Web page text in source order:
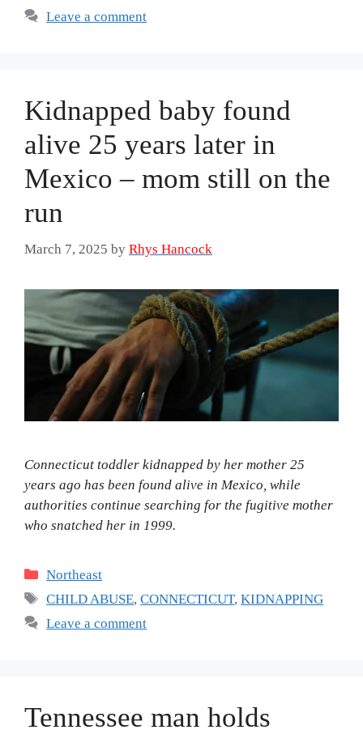
Leave a comment
Kidnapped baby found
alive 25 years later in
Mexico – mom still on the
run
March 7, 2025 by Rhys Hancock
Connecticut toddler kidnapped by her mother 25
years ago has been found alive in Mexico, while
authorities continue searching for the fugitive mother
who snatched her in 1999.
Categories
Northeast
Tags
CHILD ABUSE,CONNECTICUT,KIDNAPPING
Leave a comment
Tennessee man holds